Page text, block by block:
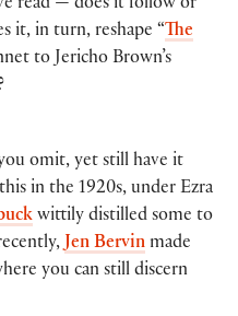
read — does it follow or
it, in turn, reshape “ The
to Jericho Brown’s
omit, yet still have it
in the 1920s, under Ezra
wittily distilled some to
Jen Bervin made
you can still discern